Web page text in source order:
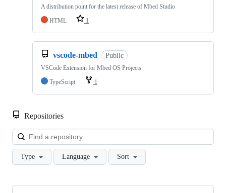
A distribution point for the latest release of Mbed Studio
HTML
1
vscode-mbed Public
VSCode Extension for Mbed OS Projects
TypeScript
1
Repositories
Type Language Sort
Showing